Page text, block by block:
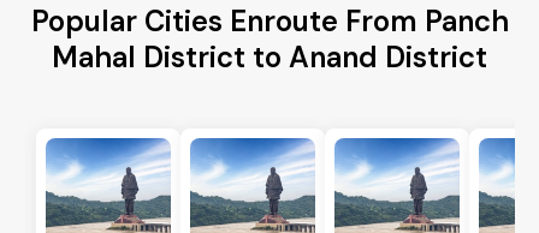
Popular Cities Enroute From Panch
Mahal District to Anand District